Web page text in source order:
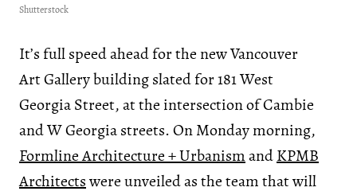
Shutterstock
It’s full speed ahead for the new Vancouver
Art Gallery building slated for 181 West
Georgia Street, at the intersection of Cambie
and W Georgia streets. On Monday morning,
Formline Architecture + UrbanismandKPMB
Architectswere unveiled as the team that will